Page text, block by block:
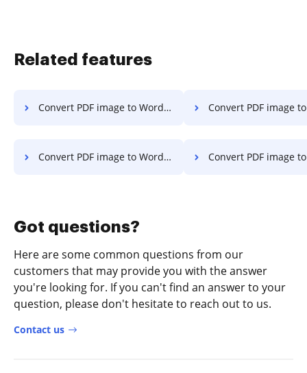
Related features
Convert PDF image to Word on Tablet Convert PDF image to Word
Convert PDF image to Word on Macbook Convert PDF image to Word on
Got questions?
Here are some common questions from our
customers that may provide you with the answer
you're looking for. If you can't find an answer to your
question, please don't hesitate to reach out to us.
Contact us